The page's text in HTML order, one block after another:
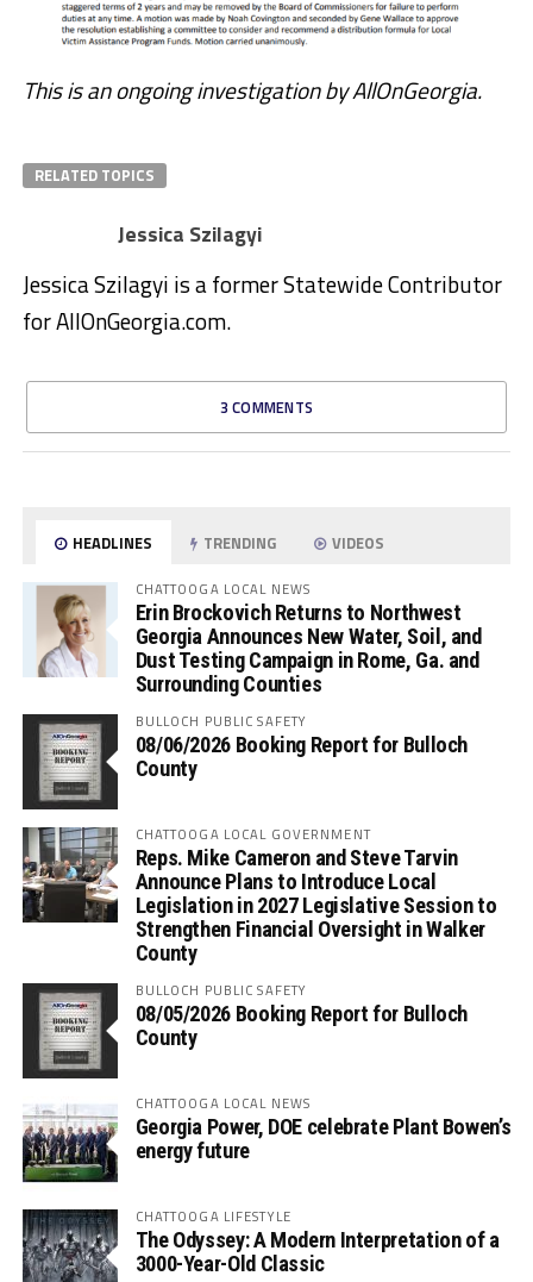
This is an ongoing investigation by AllOnGeorgia.
RELATED TOPICS
Jessica Szilagyi
Jessica Szilagyi is a former Statewide Contributor
for AllOnGeorgia.com.
3 COMMENTS
HEADLINES TRENDING VIDEOS
CHATTOOGA LOCAL NEWS
Erin Brockovich Returns to Northwest
Georgia Announces New Water, Soil, and
Dust Testing Campaign in Rome, Ga. and
Surrounding Counties
BULLOCH PUBLIC SAFETY
08/06/2026 Booking Report for Bulloch
County
CHATTOOGA LOCAL GOVERNMENT
Reps. Mike Cameron and Steve Tarvin
Announce Plans to Introduce Local
Legislation in 2027 Legislative Session to
Strengthen Financial Oversight in Walker
County
BULLOCH PUBLIC SAFETY
08/05/2026 Booking Report for Bulloch
County
CHATTOOGA LOCAL NEWS
Georgia Power, DOE celebrate Plant Bowen’s
energy future
CHATTOOGA LIFESTYLE
The Odyssey: A Modern Interpretation of a
3000-Year-Old Classic